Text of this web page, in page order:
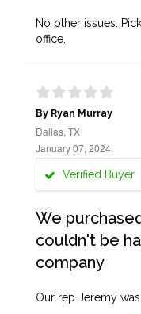
No other issues.
office.
By Ryan Murray
Dallas, TX
January 07, 2024
Verified Buyer
We
couldn't be
company
Our rep Jeremy